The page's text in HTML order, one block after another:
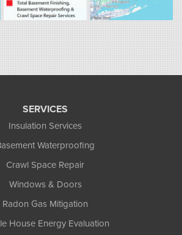
SERVICES
Insulation Services
Waterproofing
Crawl Space Repair
Windows & Doors
Radon Gas Mitigation
House Energy Evaluation